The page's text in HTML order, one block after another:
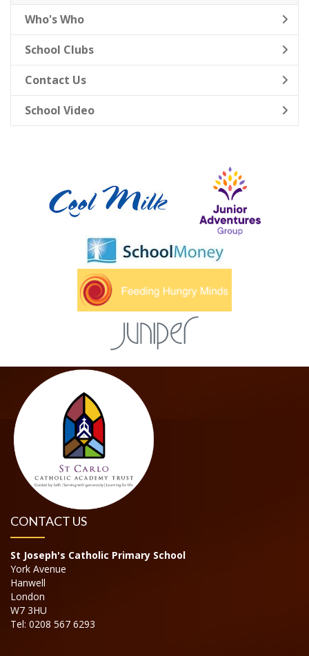
Who's Who
School Clubs
Contact Us
School Video
CONTACT US
St Joseph's Catholic Primary School
York Avenue
Hanwell
London
W7 3HU
Tel: 0208 567 6293